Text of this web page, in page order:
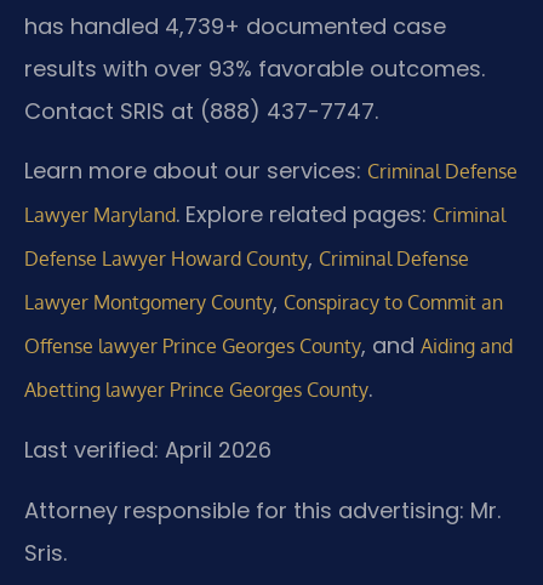
has handled 4,739+ documented case
results with over 93% favorable outcomes.
Contact SRIS at (888) 437-7747.
Learn more about our services: Criminal Defense
Lawyer Maryland. Explore related pages: Criminal
Defense Lawyer Howard County, Criminal Defense
Lawyer Montgomery County, Conspiracy to Commit an
Offense lawyer Prince Georges County, and Aiding and
Abetting lawyer Prince Georges County.
Last verified: April 2026
Attorney responsible for this advertising: Mr.
Sris.